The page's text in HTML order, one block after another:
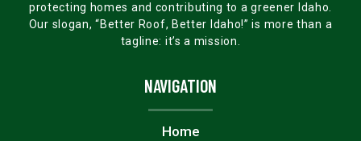
protecting homes and contributing to a greener Idaho.
Our slogan, “Better Roof, Better Idaho!” is more than a
tagline: it’s a mission.
NAVIGATION
Home